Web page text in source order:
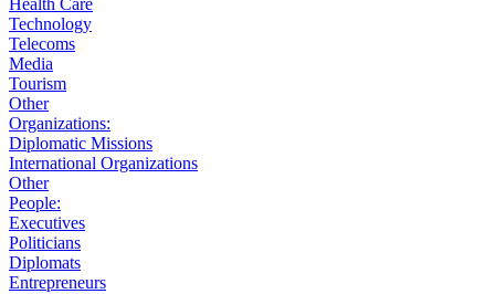
Health Care
Technology
Telecoms
Media
Tourism
Other
Organizations:
Diplomatic Missions
International Organizations
Other
People:
Executives
Politicians
Diplomats
Entrepreneurs